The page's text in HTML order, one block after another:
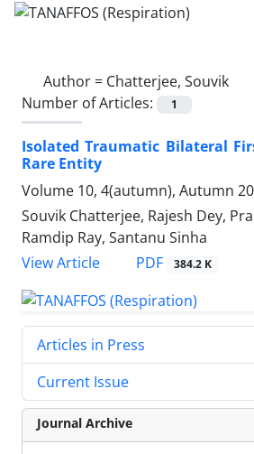
Author = Chatterjee, Souvik
Number of Articles:
1
Isolated Traumatic Bilateral
Rare Entity
Volume 10, 4(autumn), Autumn
Souvik Chatterjee, Rajesh Dey,
Ramdip Ray, Santanu Sinha
View Article
PDF 384.2 K
Articles in Press
Current Issue
Journal Archive